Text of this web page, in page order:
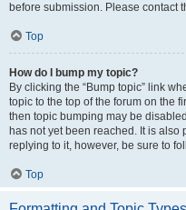
before submission. Please contact
Top
How do I bump my topic?
By clicking the “Bump topic” link
topic to the top of the forum on the
then topic bumping may be
has not yet been reached. It is
replying to it, however, be sure to
Top